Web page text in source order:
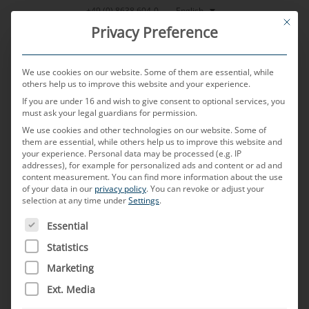
Skip
+49 (0) 8638 604-0 English
MENU
Four-wire cable
assemblies for
automotive
applications
This
Privacy Preference
We use cookies on our website. Some of them are essential, while
others help us to improve this website and your experience.
If you are under 16 and wish to give consent to optional services, you
must ask your legal guardians for permission.
We use cookies and other technologies on our website. Some of
them are essential, while others help us to improve this website and
your experience. Personal data may be processed (e.g. IP
addresses), for example for personalized ads and content or ad and
content measurement.You can find more information about the use
of your data in our privacy policy.You can revoke or adjust your
selection at any time underSettings.
THE FOLLOWING IS A LIST OF SERVICE GROUPS FOR
Essential
Statistics
Marketing
Ext. Media